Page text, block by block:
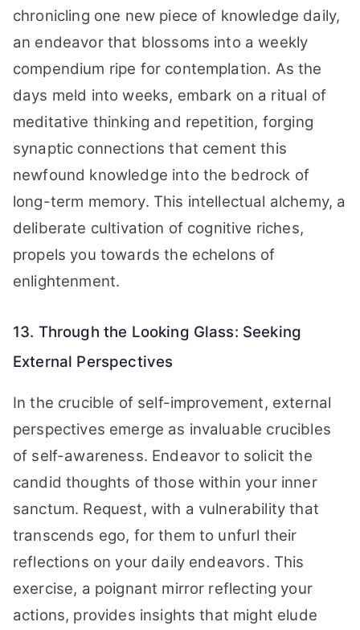
chronicling one new piece of knowledge daily,
an endeavor that blossoms into a weekly
compendium ripe for contemplation. As the
days meld into weeks, embark on a ritual of
meditative thinking and repetition, forging
synaptic connections that cement this
newfound knowledge into the bedrock of
long-term memory. This intellectual alchemy, a
deliberate cultivation of cognitive riches,
propels you towards the echelons of
enlightenment.
13. Through the Looking Glass: Seeking
External Perspectives
In the crucible of self-improvement, external
perspectives emerge as invaluable crucibles
of self-awareness. Endeavor to solicit the
candid thoughts of those within your inner
sanctum. Request, with a vulnerability that
transcends ego, for them to unfurl their
reflections on your daily endeavors. This
exercise, a poignant mirror reflecting your
actions, provides insights that might elude